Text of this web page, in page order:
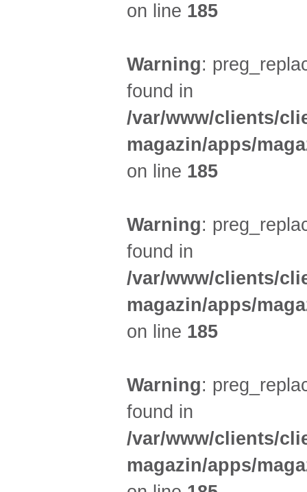
on line 185
Warning:
found in
/var/www/clients/
magazin/apps/
on line 185
Warning:
found in
/var/www/clients/
magazin/apps/
on line 185
Warning:
found in
/var/www/clients/
magazin/apps/